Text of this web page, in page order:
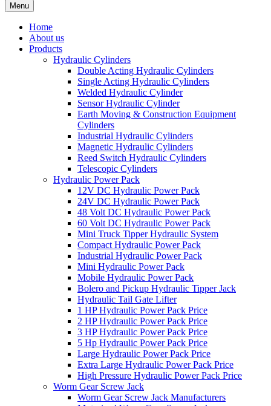
Menu
Home
About us
Products
Hydraulic Cylinders
Double Acting Hydraulic Cylinders
Single Acting Hydraulic Cylinders
Welded Hydraulic Cylinder
Sensor Hydraulic Cylinder
Earth Moving & Construction Equipment
Cylinders
Industrial Hydraulic Cylinders
Magnetic Hydraulic Cylinders
Reed Switch Hydraulic Cylinders
Telescopic Cylinders
Hydraulic Power Pack
12V DC Hydraulic Power Pack
24V DC Hydraulic Power Pack
48 Volt DC Hydraulic Power Pack
60 Volt DC Hydraulic Power Pack
Mini Truck Tipper Hydraulic System
Compact Hydraulic Power Pack
Industrial Hydraulic Power Pack
Mini Hydraulic Power Pack
Mobile Hydraulic Power Pack
Bolero and Pickup Hydraulic Tipper Jack
Hydraulic Tail Gate Lifter
1 HP Hydraulic Power Pack Price
2 HP Hydraulic Power Pack Price
3 HP Hydraulic Power Pack Price
5 Hp Hydraulic Power Pack Price
Large Hydraulic Power Pack Price
Extra Large Hydraulic Power Pack Price
High Pressure Hydraulic Power Pack Price
Worm Gear Screw Jack
Worm Gear Screw Jack Manufacturers